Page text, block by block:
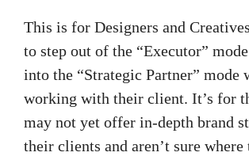
This is for Designers and
to step out of the “Executor”
into the “Strategic Partner” mode
working with their client. It’s for
may not yet offer in-depth brand
their clients and aren’t sure